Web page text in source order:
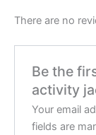
There are no
Be the
activity
Your email
fields are